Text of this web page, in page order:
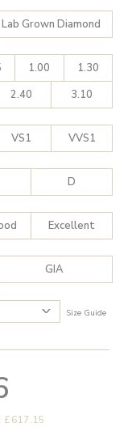
Lab Grown Diamond
1.00
1.30
2.40 3.10
VS1 VVS1
D
Excellent
GIA
Size Guide
£617.15